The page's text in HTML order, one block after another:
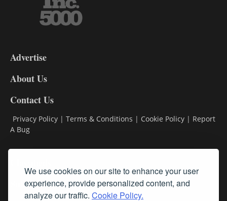
We use cookies on our site to enhance your user
experience, provide personalized content, and
analyze our traffic. Cookie Policy.
DL9
Advertise
About Us
Contact Us
Privacy Policy | Terms & Conditions | Cookie Policy | Report
A Bug
Subscribe